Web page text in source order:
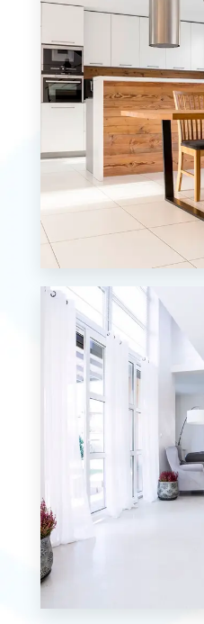
MORE DETAILS
12 Properties
Single Family Home